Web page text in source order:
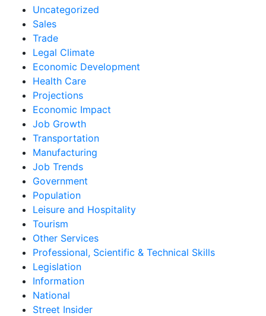
Uncategorized
Sales
Trade
Legal Climate
Economic Development
Health Care
Projections
Economic Impact
Job Growth
Transportation
Manufacturing
Job Trends
Government
Population
Leisure and Hospitality
Tourism
Other Services
Professional, Scientific & Technical Skills
Legislation
Information
National
Street Insider